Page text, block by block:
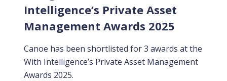
Intelligence’s Private Asset
Management Awards 2025
Canoe has been shortlisted for 3 awards at the
With Intelligence’s Private Asset Management
Awards 2025.